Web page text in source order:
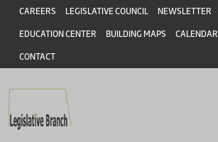
Skip to main content
Skip to main content
Header
CAREERS LEGISLATIVE COUNCIL NEWSLETTER
EDUCATION CENTER BUILDING MAPS CALENDAR
CONTACT